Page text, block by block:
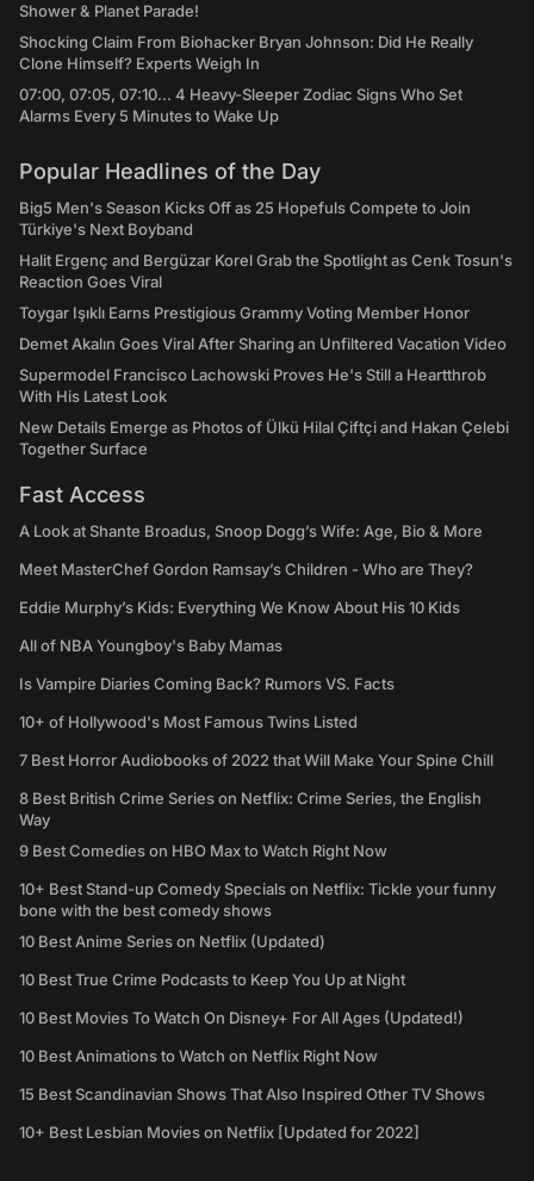
Shower & Planet Parade!
Shocking Claim From Biohacker Bryan Johnson: Did He Really
Clone Himself? Experts Weigh In
07:00, 07:05, 07:10... 4 Heavy-Sleeper Zodiac Signs Who Set
Alarms Every 5 Minutes to Wake Up
Popular Headlines of the Day
Big5 Men's Season Kicks Off as 25 Hopefuls Compete to Join
Türkiye's Next Boyband
Halit Ergenç and Bergüzar Korel Grab the Spotlight as Cenk Tosun's
Reaction Goes Viral
Toygar Işıklı Earns Prestigious Grammy Voting Member Honor
Demet Akalın Goes Viral After Sharing an Unfiltered Vacation Video
Supermodel Francisco Lachowski Proves He's Still a Heartthrob
With His Latest Look
New Details Emerge as Photos of Ülkü Hilal Çiftçi and Hakan Çelebi
Together Surface
Fast Access
A Look at Shante Broadus, Snoop Dogg’s Wife: Age, Bio & More
Meet MasterChef Gordon Ramsay’s Children - Who are They?
Eddie Murphy’s Kids: Everything We Know About His 10 Kids
All of NBA Youngboy's Baby Mamas
Is Vampire Diaries Coming Back? Rumors VS. Facts
10+ of Hollywood's Most Famous Twins Listed
7 Best Horror Audiobooks of 2022 that Will Make Your Spine Chill
8 Best British Crime Series on Netflix: Crime Series, the English
Way
9 Best Comedies on HBO Max to Watch Right Now
10+ Best Stand-up Comedy Specials on Netflix: Tickle your funny
bone with the best comedy shows
10 Best Anime Series on Netflix (Updated)
10 Best True Crime Podcasts to Keep You Up at Night
10 Best Movies To Watch On Disney+ For All Ages (Updated!)
10 Best Animations to Watch on Netflix Right Now
15 Best Scandinavian Shows That Also Inspired Other TV Shows
10+ Best Lesbian Movies on Netflix [Updated for 2022]